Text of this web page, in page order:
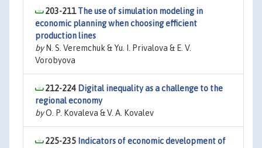
203-211The use of simulation modeling in
economic planning when choosing efficient
production lines
byN. S. Veremchuk & Yu. I. Privalova & E. V.
Vorobyova
212-224 Digital inequality as a challenge to the
regional economy
byO. P. Kovaleva & V. A. Kovalev
225-235 Indicators of economic development of